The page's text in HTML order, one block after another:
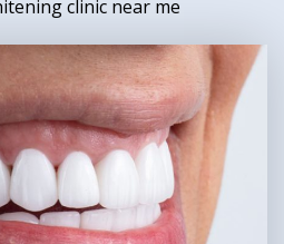
clinic near me